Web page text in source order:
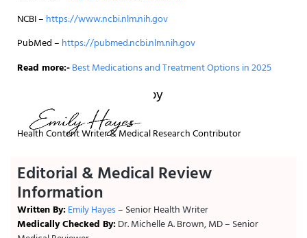
NCBI – https://www.ncbi.nlm.nih.gov
PubMed – https://pubmed.ncbi.nlm.nih.gov
Read more:-Best Medications and Treatment Options in 2025
Written and reviewed by
Health Content Writer & Medical Research Contributor
Editorial & Medical Review
Information
Written By:Emily Hayes– Senior Health Writer
Medically Checked By:Dr. Michelle A. Brown, MD – Senior